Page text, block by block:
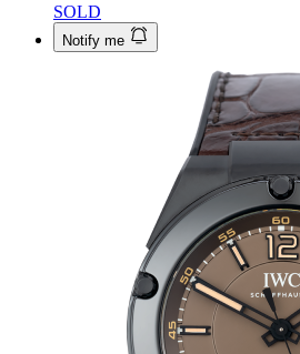
SOLD
Notify me